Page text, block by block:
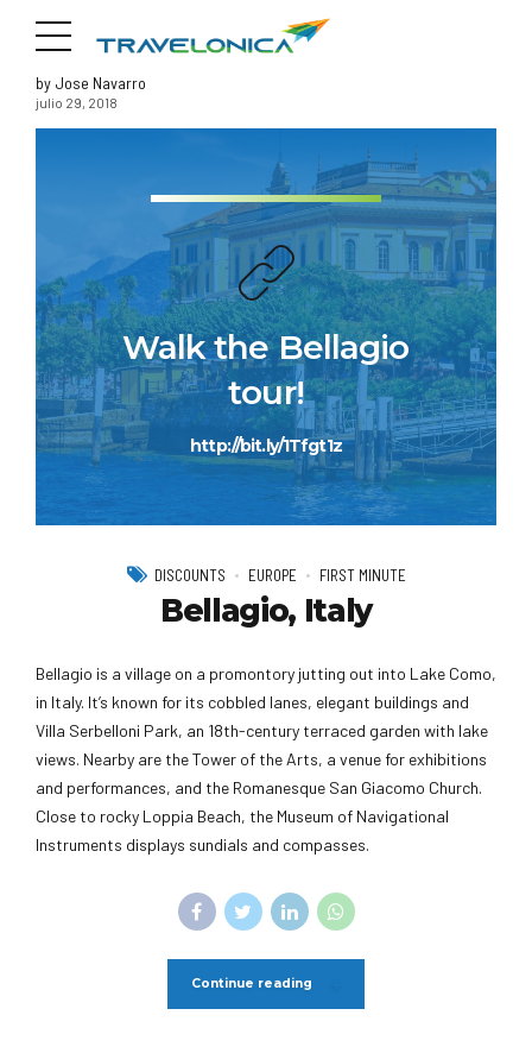
by Jose Navarro
julio 29, 2018
Walk the Bellagio
tour!
http://bit.ly/1Tfgt1z
DISCOUNTS EUROPE FIRST MINUTE
Bellagio, Italy
Bellagio is a village on a promontory jutting out into Lake Como,
in Italy. It’s known for its cobbled lanes, elegant buildings and
Villa Serbelloni Park, an 18th-century terraced garden with lake
views. Nearby are the Tower of the Arts, a venue for exhibitions
and performances, and the Romanesque San Giacomo Church.
Close to rocky Loppia Beach, the Museum of Navigational
Instruments displays sundials and compasses.
Continue reading